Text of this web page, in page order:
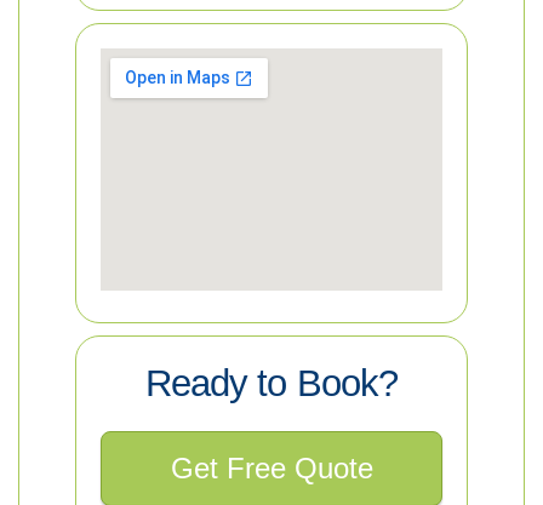
Ready to Book?
Get Free Quote